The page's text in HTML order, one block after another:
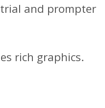
and prompter
rich graphics.